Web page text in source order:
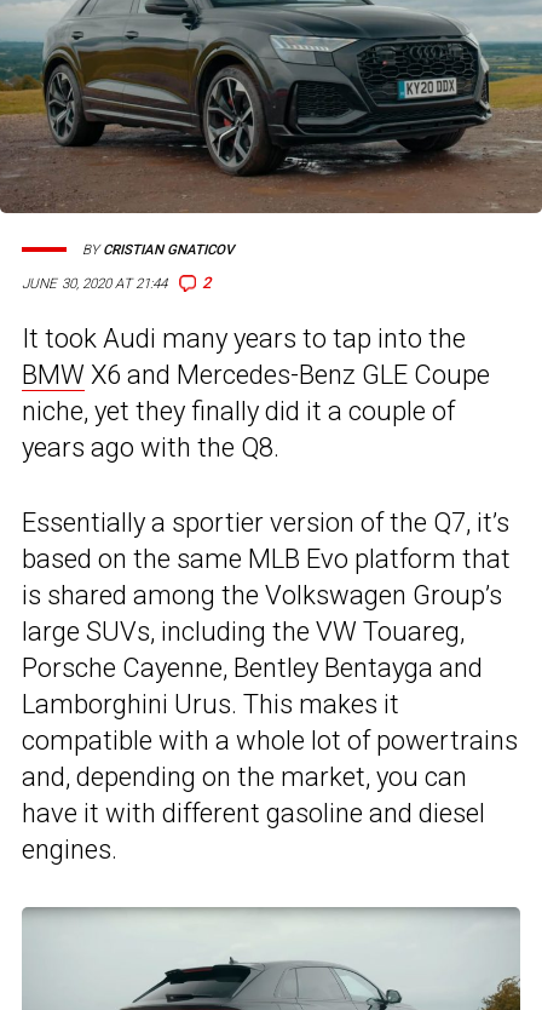
JUNE 30, 2020 AT 21:44 2
BYCRISTIAN GNATICOV
It took Audi many years to tap into the
BMW X6 and Mercedes-Benz GLE Coupe
niche, yet they finally did it a couple of
years ago with the Q8.
Essentially a sportier version of the Q7, it’s
based on the same MLB Evo platform that
is shared among the Volkswagen Group’s
large SUVs, including the VW Touareg,
Porsche Cayenne, Bentley Bentayga and
Lamborghini Urus. This makes it
compatible with a whole lot of powertrains
and, depending on the market, you can
have it with different gasoline and diesel
engines.